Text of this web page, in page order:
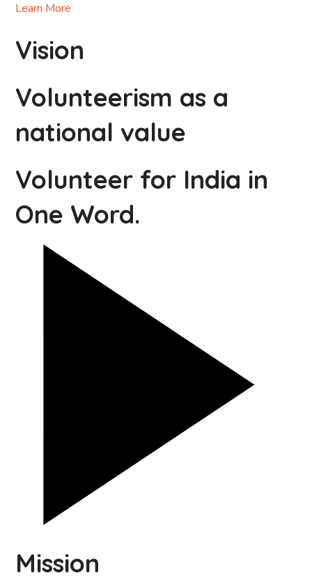
Learn More
Vision
Volunteerism as a
national value
Volunteer for India in
One Word.
Mission